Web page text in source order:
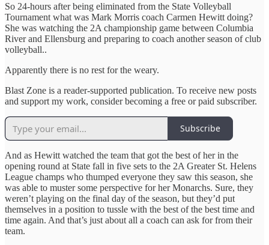
So 24-hours after being eliminated from the State Volleyball
Tournament what was Mark Morris coach Carmen Hewitt doing?
She was watching the 2A championship game between Columbia
River and Ellensburg and preparing to coach another season of club
volleyball..
Apparently there is no rest for the weary.
Blast Zone is a reader-supported publication. To receive new posts
and support my work, consider becoming a free or paid subscriber.
Subscribe
And as Hewitt watched the team that got the best of her in the
opening round at State fall in five sets to the 2A Greater St. Helens
League champs who thumped everyone they saw this season, she
was able to muster some perspective for her Monarchs. Sure, they
weren’t playing on the final day of the season, but they’d put
themselves in a position to tussle with the best of the best time and
time again. And that’s just about all a coach can ask for from their
team.